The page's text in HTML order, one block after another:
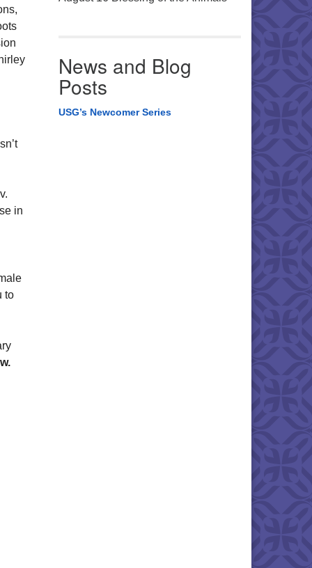
in
to
News and Blog
Posts
USG’s Newcomer Series